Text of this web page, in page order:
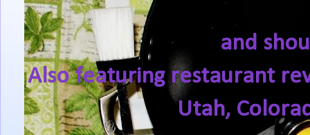
and
Also featuring restaurant
Utah,